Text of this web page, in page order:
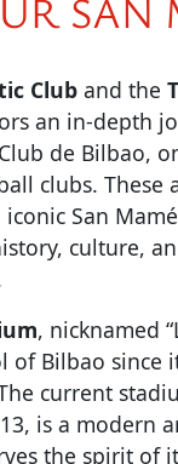
SAN
Club and the
an in-depth
de Bilbao,
clubs. These
San
culture,
, nicknamed
of Bilbao since
current
is a modern
the spirit of